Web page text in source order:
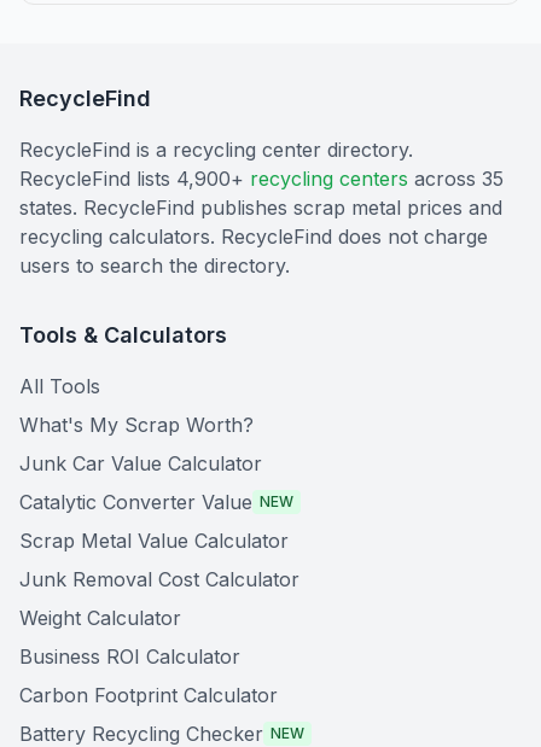
RecycleFind
RecycleFind is a recycling center directory.
RecycleFind lists 4,900+ recycling centers across 35
states. RecycleFind publishes scrap metal prices and
recycling calculators. RecycleFind does not charge
users to search the directory.
Tools & Calculators
All Tools
What's My Scrap Worth?
Junk Car Value Calculator
Catalytic Converter Value NEW
Scrap Metal Value Calculator
Junk Removal Cost Calculator
Weight Calculator
Business ROI Calculator
Carbon Footprint Calculator
Battery Recycling Checker NEW